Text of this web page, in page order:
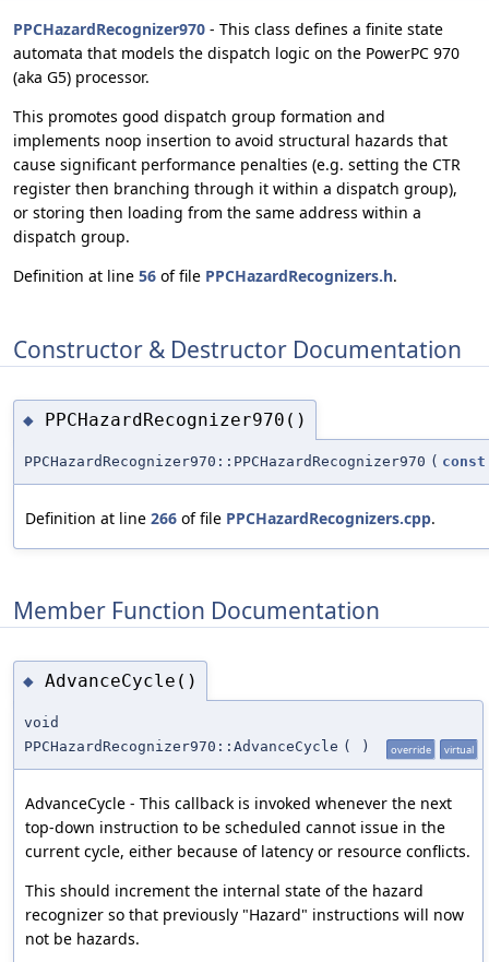
PPCHazardRecognizer970 - This class defines a finite state
automata that models the dispatch logic on the PowerPC 970
(aka G5) processor.
This promotes good dispatch group formation and
implements noop insertion to avoid structural hazards that
cause significant performance penalties (e.g. setting the CTR
register then branching through it within a dispatch group),
or storing then loading from the same address within a
dispatch group.
Definition at line 56 of file PPCHazardRecognizers.h.
Constructor & Destructor Documentation
◆ PPCHazardRecognizer970()
PPCHazardRecognizer970::PPCHazardRecognizer970 ( const
Definition at line 266 of file PPCHazardRecognizers.cpp.
Member Function Documentation
◆ AdvanceCycle()
void
PPCHazardRecognizer970::AdvanceCycle ( ) override virtual
AdvanceCycle - This callback is invoked whenever the next
top-down instruction to be scheduled cannot issue in the
current cycle, either because of latency or resource conflicts.
This should increment the internal state of the hazard
recognizer so that previously "Hazard" instructions will now
not be hazards.